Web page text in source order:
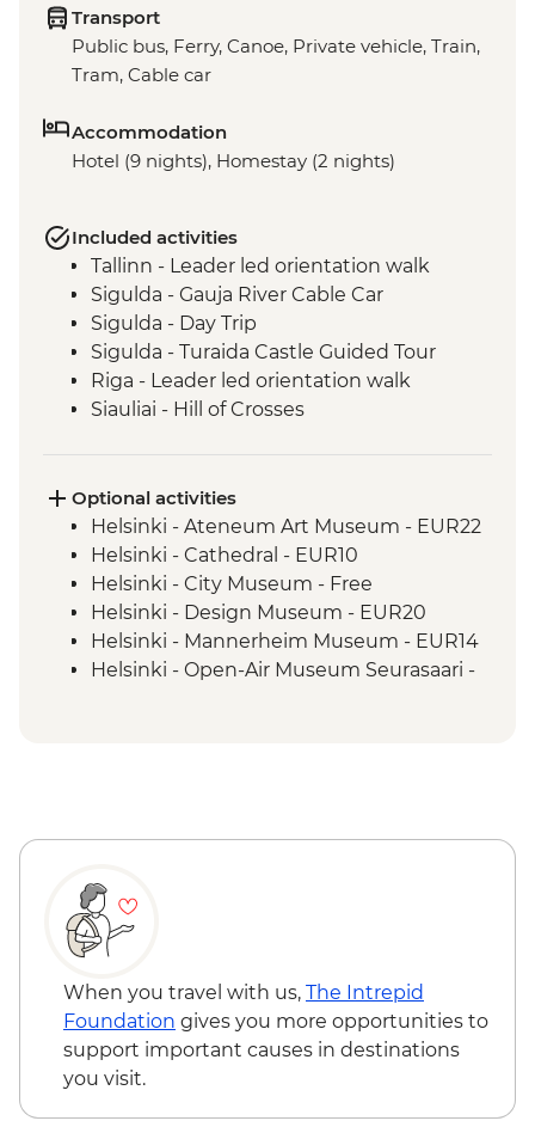
Transport
Public bus, Ferry, Canoe, Private vehicle, Train,
Tram, Cable car
Accommodation
Hotel (9 nights), Homestay (2 nights)
Included activities
Tallinn - Leader led orientation walk
Sigulda - Gauja River Cable Car
Sigulda - Day Trip
Sigulda - Turaida Castle Guided Tour
Riga - Leader led orientation walk
Siauliai - Hill of Crosses
Curonian Spit - Dead Dunes visit
Aukstaitija National Park - Guided Kayak
Trip
Optional activities
Helsinki - Ateneum Art Museum - EUR22
Helsinki - Cathedral - EUR10
Helsinki - City Museum - Free
Helsinki - Design Museum - EUR20
Helsinki - Mannerheim Museum - EUR14
Helsinki - Open-Air Museum Seurasaari -
Helsinki - Rock Church - EUR8
EUR13
Tallinn - Kadriorg Palace - EUR13
Tallinn - Peter The Great Museum - EUR5
Tallinn - City Bike Tour - EUR28
Tallinn - City Museum - EUR8
Tallinn - Kiek in de Kök Tower Museum -
EUR12
When you travel with us, The Intrepid
Foundation gives you more opportunities to
support important causes in destinations
you visit.